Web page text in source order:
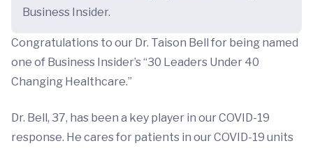
Business Insider.
Congratulations to our Dr. Taison Bell for being named
one of Business Insider’s “30 Leaders Under 40
Changing Healthcare.”
Dr. Bell, 37, has been a key player in our COVID-19
response. He cares for patients in our COVID-19 units